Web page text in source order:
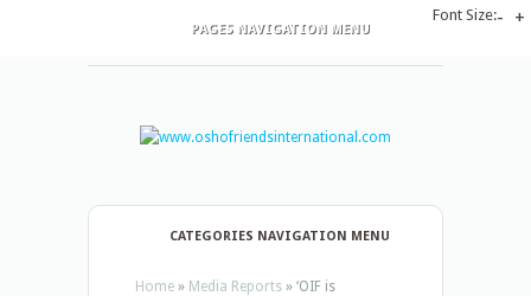
PAGES NAVIGATION MENU
CATEGORIES NAVIGATION MENU
Home » Media Reports » ‘OIF is
Font Size:- +